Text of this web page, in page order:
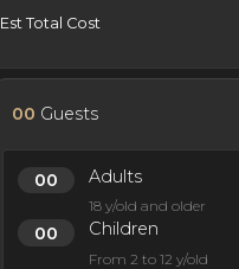
Est Total Cost
00 Guests
Adults
18 y/old and older
Children
From 2 to 12 y/old